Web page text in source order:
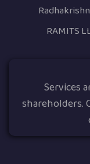
RAMITS
Services
shareholders.